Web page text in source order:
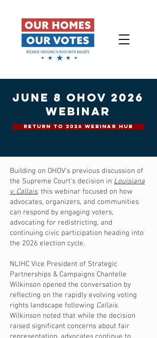
june 8 ohov 2026
webinar
RETURN TO 2026 WEBINAR HUB
Building on OHOV's previous discussion of
the Supreme Court's decision in Louisiana
v. Callais, this webinar focused on how
advocates, organizers, and communities
can respond by engaging voters,
advocating for redistricting, and
continuing civic participation heading into
the 2026 election cycle.
NLIHC Vice President of Strategic
Partnerships & Campaigns Chantelle
Wilkinson opened the conversation by
reflecting on the rapidly evolving voting
rights landscape following Callais.
Wilkinson noted that while the decision
raised significant concerns about fair